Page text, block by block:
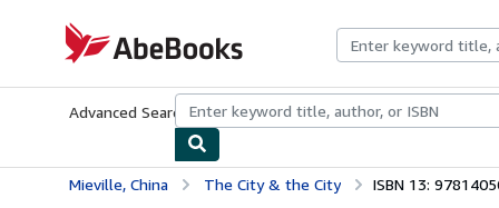
AbeBooks.com
Advanced Search Browse CollectionsRare BooksArt &
Mieville, China The City & the City ISBN 13: